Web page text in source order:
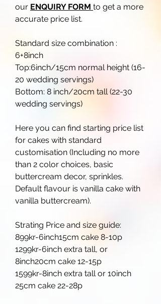
our ENQUIRY FORM to get a more
accurate price list.
Standard size combination :
6+8inch
Top:6inch/15cm normal height (16-
20 wedding servings)
Bottom: 8 inch/20cm tall (22-30
wedding servings)
Here you can find starting price list
for cakes with standard
customisation (Including no more
than 2 color choices, basic
buttercream decor, sprinkles.
Default flavour is vanilla cake with
vanilla buttercream).
Strating Price and size guide:
899kr-6inch15cm cake 8-10p
1299kr-6inch extra tall, or
8inch20cm cake 12-15p
1599kr-8inch extra tall or 10inch
25cm cake 22-28p